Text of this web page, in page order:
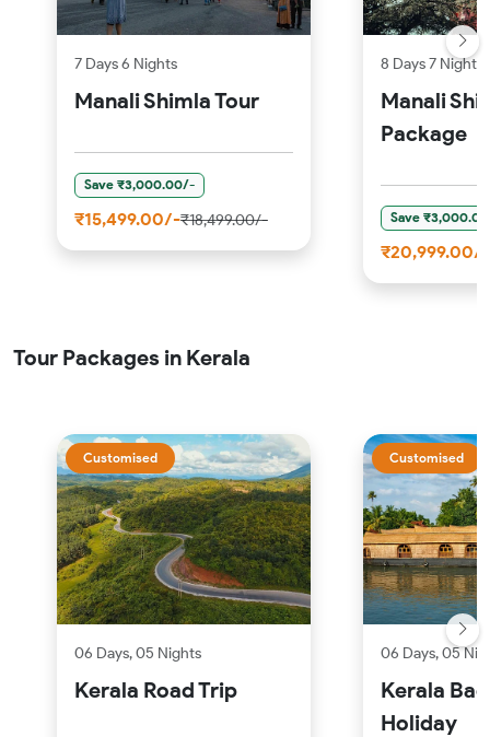
7 Days 6 Nights
Manali Shimla Tour
Save ₹3,000.00/-
₹15,499.00/-₹18,499.00/-
8 Days 7 Nights
Manali
Package
Save
₹20,999.00/-
Tour Packages in Kerala
Customised
06 Days, 05 Nights
Kerala Road Trip
Customised
06 Days, 05
Kerala
Holiday